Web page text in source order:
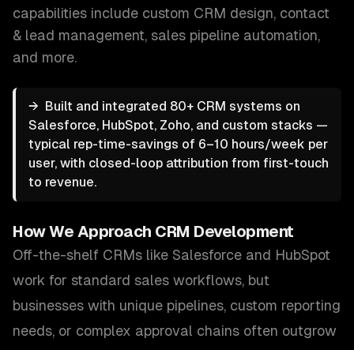
capabilities include custom CRM design, contact
& lead management, sales pipeline automation,
and more.
→ Built and integrated 80+ CRM systems on
Salesforce, HubSpot, Zoho, and custom stacks —
typical rep-time-savings of 6–10 hours/week per
user, with closed-loop attribution from first-touch
to revenue.
How We Approach CRM Development
Off-the-shelf CRMs like Salesforce and HubSpot
work for standard sales workflows, but
businesses with unique pipelines, custom reporting
needs, or complex approval chains often outgrow